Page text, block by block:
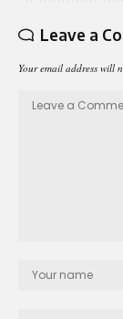
Leave a
Your email address will